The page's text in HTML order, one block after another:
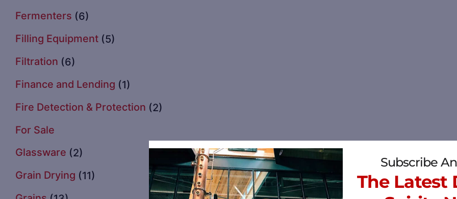
Fermenters (6)
Filling Equipment (5)
Filtration (6)
Finance and Lending (1)
Fire Detection & Protection (2)
For Sale
Glassware (2)
Grain Drying (11)
Subscribe
The Latest